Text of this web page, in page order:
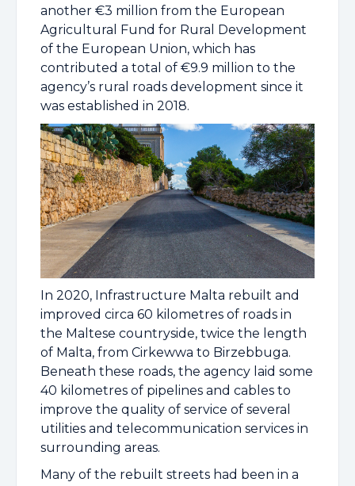
another €3 million from the European
Agricultural Fund for Rural Development
of the European Union, which has
contributed a total of €9.9 million to the
agency’s rural roads development since it
was established in 2018.
In 2020, Infrastructure Malta rebuilt and
improved circa 60 kilometres of roads in
the Maltese countryside, twice the length
of Malta, from Cirkewwa to Birzebbuga.
Beneath these roads, the agency laid some
40 kilometres of pipelines and cables to
improve the quality of service of several
utilities and telecommunication services in
surrounding areas.
Many of the rebuilt streets had been in a